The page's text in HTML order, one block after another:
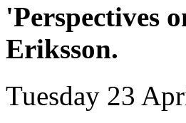
'Perspectives
Eriksson.
Tuesday 23